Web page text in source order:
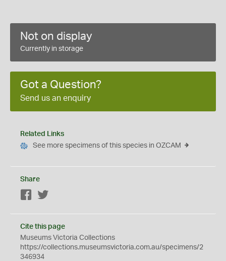
Not on display
Currently in storage
Got a Question?
Send us an enquiry
Related Links
See more specimens of this species in OZCAM
Share
Facebook
Cite this page
Museums Victoria Collections
https://collections.museumsvictoria.com.au/specimens/2
346934